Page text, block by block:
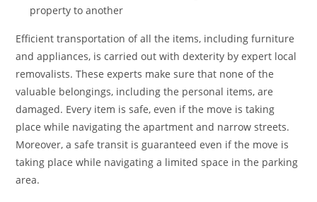
property to another
Efficient transportation of all the items, including furniture
and appliances, is carried out with dexterity by expert local
removalists. These experts make sure that none of the
valuable belongings, including the personal items, are
damaged. Every item is safe, even if the move is taking
place while navigating the apartment and narrow streets.
Moreover, a safe transit is guaranteed even if the move is
taking place while navigating a limited space in the parking
area.